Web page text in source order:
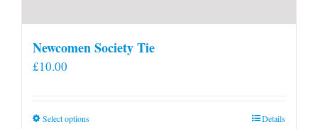
Newcomen Society Tie
£10.00
Select optionsThis
Details